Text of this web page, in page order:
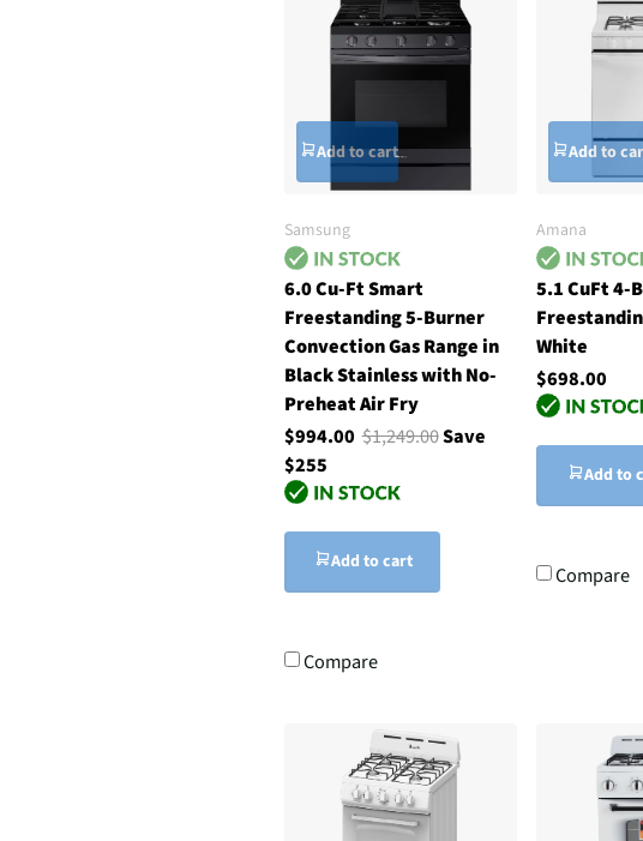
Add to cart
Samsung
6.0 Cu-Ft Smart
Freestanding 5-Burner
Convection Gas Range in
Black Stainless with No-
Preheat Air Fry
$994.00$1,249.00Save
$255
Add to cart
Compare
Add to
Amana
5.1 CuFt 4-
White
$698.00
Add to
Compare